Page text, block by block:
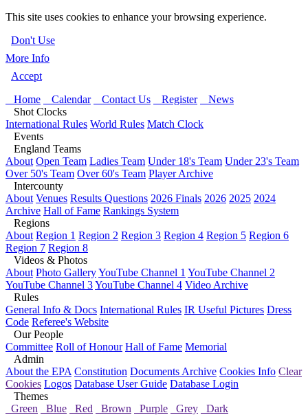
This site uses cookies to enhance your browsing experience.
Don't Use
More Info
Accept
Home
Calendar Contact Us Register
News
Shot Clocks
International Rules World Rules Match Clock
Events
England Teams
About Open Team Ladies Team Under 18's Team Under 23's Team
Over 50's Team Over 60's Team Player Archive
Intercounty
About Venues Results Questions 2026 Finals 2026 2025 2024
Archive Hall of Fame Rankings System
Regions
About Region 1 Region 2 Region 3 Region 4 Region 5 Region 6
Region 7 Region 8
Videos & Photos
About Photo GalleryYouTube Channel 1 YouTube Channel 2
YouTube Channel 3YouTube Channel 4 Video Archive
Rules
General Info & Docs International Rules IR Useful Pictures Dress
Code Referee's Website
Our People
Committee Roll of Honour Hall of Fame Memorial
Admin
About the EPA Constitution Documents Archive Cookies Info Clear
Cookies Logos Database User Guide Database Login
Themes
Green
Blue Red Brown Purple Grey Dark